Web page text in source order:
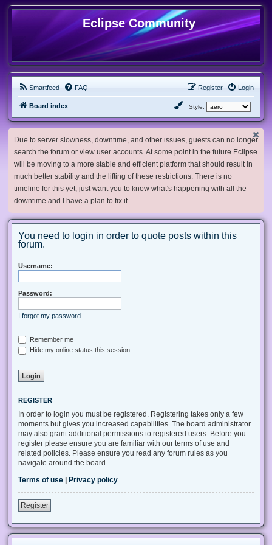
Eclipse Community
Smartfeed FAQ Login
Register
Board index Style:
Due to server slowness, downtime, and other issues, guests can no longer
search the forum or view user accounts. At some point in the future Eclipse
will be moving to a more stable and efficient platform that should result in
much better stability and the lifting of these restrictions. There is no
timeline for this yet, just want you to know what's happening with all the
downtime and I have a plan to fix it.
You need to login in order to quote posts within this
forum.
Username:
Password:
I forgot my password
Remember me
Hide my online status this session
REGISTER
In order to login you must be registered. Registering takes only a few
moments but gives you increased capabilities. The board administrator
may also grant additional permissions to registered users. Before you
register please ensure you are familiar with our terms of use and
related policies. Please ensure you read any forum rules as you
navigate around the board.
Terms of use
Privacy policy
Register